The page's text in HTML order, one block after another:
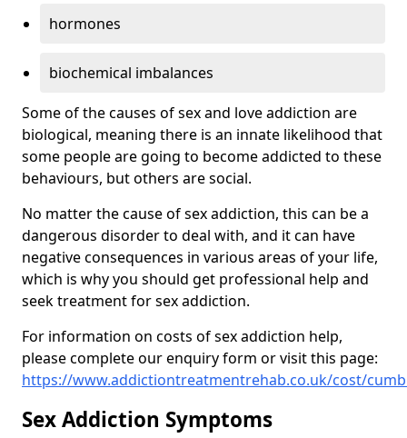
hormones
biochemical imbalances
Some of the causes of sex and love addiction are
biological, meaning there is an innate likelihood that
some people are going to become addicted to these
behaviours, but others are social.
No matter the cause of sex addiction, this can be a
dangerous disorder to deal with, and it can have
negative consequences in various areas of your life,
which is why you should get professional help and
seek treatment for sex addiction.
For information on costs of sex addiction help,
please complete our enquiry form or visit this page:
https://www.addictiontreatmentrehab.co.uk/cost/
Sex Addiction Symptoms